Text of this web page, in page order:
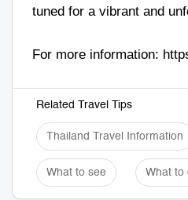
tuned for a vibrant and
For more information:
Related Travel Tips
Thailand Travel Information
What to see What to